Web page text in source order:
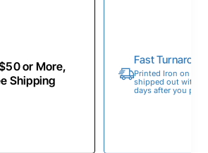
or More,
Shipping
Fast
Printed Iron on
shipped out within
days after you